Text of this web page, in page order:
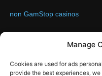
Manage
Cookies are used for ads
provide the best experiences,
non GamStop casinos
Contact us:Email: